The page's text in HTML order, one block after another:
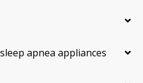
apnea appliances